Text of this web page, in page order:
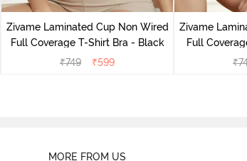
Zivame Laminated Cup Non Wired
Full Coverage T-Shirt Bra - Black
₹749 ₹599
Zivame
Full
₹
MORE FROM US